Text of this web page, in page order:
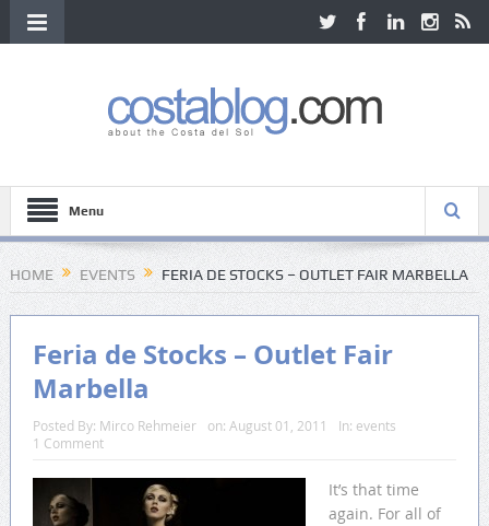
Menu
HOME EVENTS FERIA DE STOCKS – OUTLET FAIR MARBELLA
Feria de Stocks – Outlet Fair
Marbella
Posted By: Mirco Rehmeier on: August 01, 2011 In: events
1 Comment
It’s that time
again. For all of